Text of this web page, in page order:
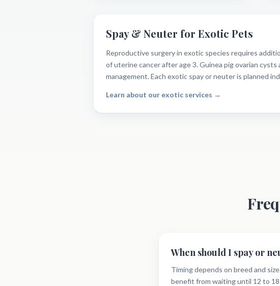
Spay & Neuter for Exotic Pets
Reproductive surgery in exotic species requires
of uterine cancer after age 3. Guinea pig ovarian
management. Each exotic spay or neuter is planned
Learn about our exotic services →
When should I spay or
Timing depends on breed and
benefit from waiting until 12 to